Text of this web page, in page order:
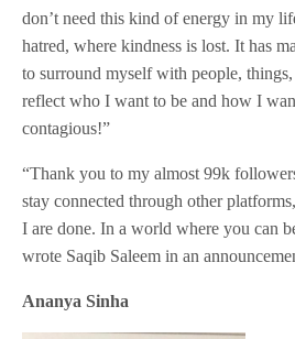
don’t need this kind of energy in my
hatred, where kindness is lost. It has
to surround myself with people,
reflect who I want to be and how I
contagious!”
“Thank you to my almost 99k
stay connected through other
I are done. In a world where you can
wrote Saqib Saleem in an
Ananya Sinha